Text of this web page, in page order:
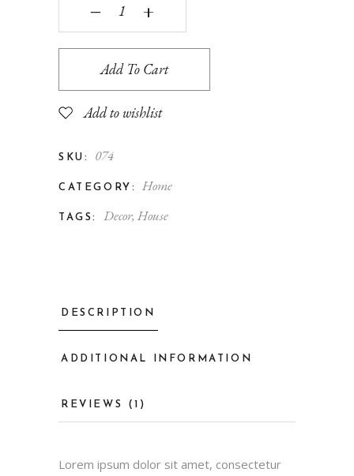
‒ +
Add To Cart
Add to wishlist
SKU: 074
CATEGORY: Home
TAGS: Decor, House
DESCRIPTION
ADDITIONAL INFORMATION
REVIEWS (1)
Lorem ipsum dolor sit amet, consectetur